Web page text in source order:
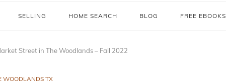
SELLING HOME SEARCH BLOG FREE EBOOKS
Street in The Woodlands – Fall 2022
WOODLANDS TX